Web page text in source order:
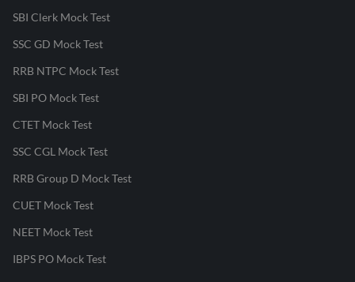
SBI Clerk Mock Test
SSC GD Mock Test
RRB NTPC Mock Test
SBI PO Mock Test
CTET Mock Test
SSC CGL Mock Test
RRB Group D Mock Test
CUET Mock Test
NEET Mock Test
IBPS PO Mock Test